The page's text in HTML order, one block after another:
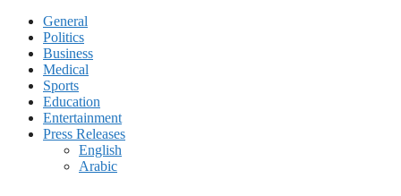
General
Politics
Business
Medical
Sports
Education
Entertainment
Press Releases
English
Arabic